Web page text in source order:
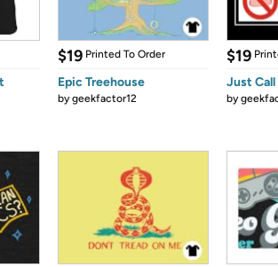
$19 Printed To Order
Epic Treehouse
bygeekfactor12
$19
Just
by